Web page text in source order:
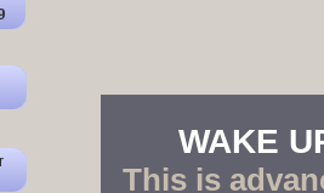
WAKE
This is